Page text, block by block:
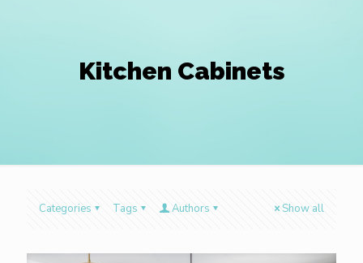
Kitchen Cabinets
Categories Tags Authors Show all